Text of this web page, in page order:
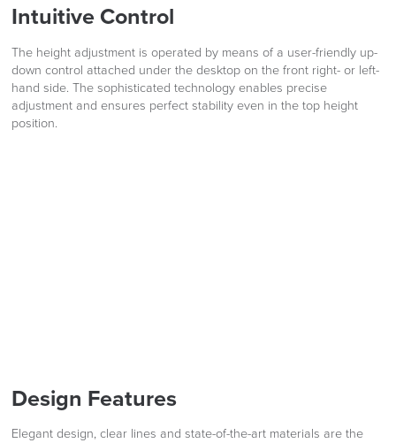
Intuitive Control
The height adjustment is operated by means of a user-friendly up-
down control attached under the desktop on the front right- or left-
hand side. The sophisticated technology enables precise
adjustment and ensures perfect stability even in the top height
position.
Design Features
Elegant design, clear lines and state-of-the-art materials are the
Code FINAL10